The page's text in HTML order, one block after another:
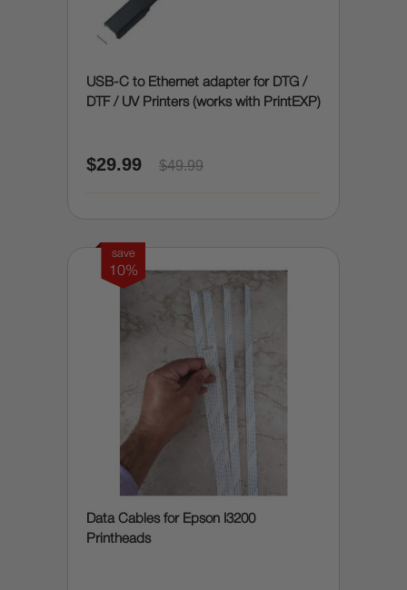
USB-C to Ethernet adapter for DTG /
DTF / UV Printers (works with PrintEXP)
$29.99 $49.99
save
10%
Data Cables for Epson I3200
Printheads